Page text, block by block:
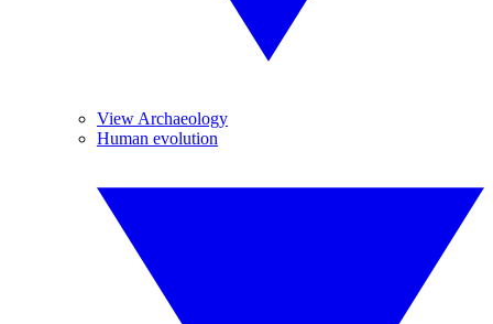
View Archaeology
Human evolution